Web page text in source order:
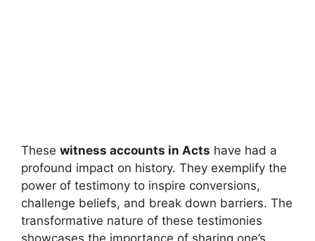
These witness accounts in Acts have had a
profound impact on history. They exemplify the
power of testimony to inspire conversions,
challenge beliefs, and break down barriers. The
transformative nature of these testimonies
showcases the importance of sharing one’s